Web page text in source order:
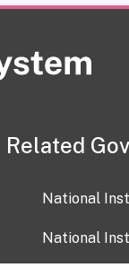
Related
National
National